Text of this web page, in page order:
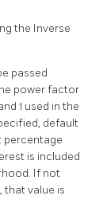
the Inverse
passed
power factor
1 used in the
default
percentage
is included
If not
that value is